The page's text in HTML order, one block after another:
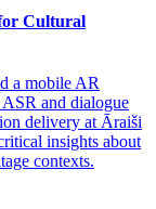
Cultural
a mobile AR
and dialogue
delivery at Āraiši
insights about
contexts.